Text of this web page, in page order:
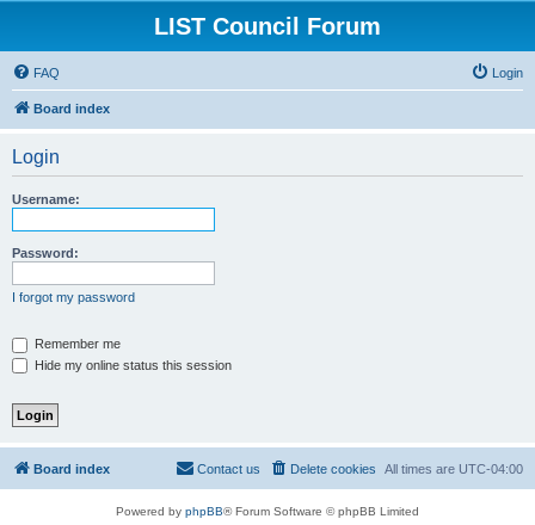
LIST Council Forum
FAQ Login
Board index
Login
Username:
Password:
I forgot my password
Remember me
Hide my online status this session
Board index All times are UTC-04:00
Delete cookies
Contact us
Powered by phpBB® Forum Software © phpBB Limited